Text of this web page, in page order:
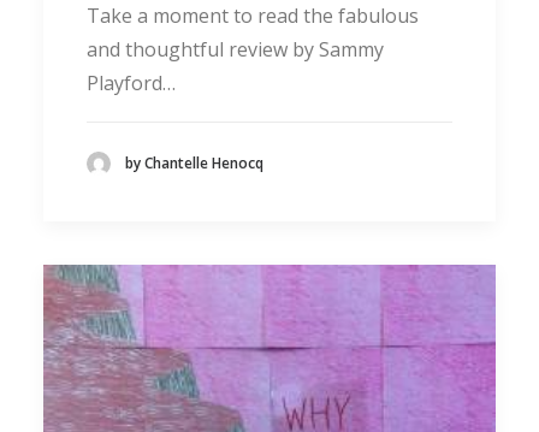
Take a moment to read the fabulous
and thoughtful review by Sammy
Playford…
by Chantelle Henocq